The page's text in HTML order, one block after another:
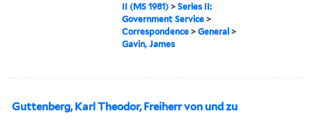
II (MS 1981) >Series II:
Government Service >
Correspondence >General >
Gavin, James
Guttenberg, Karl Theodor, Freiherr von und zu